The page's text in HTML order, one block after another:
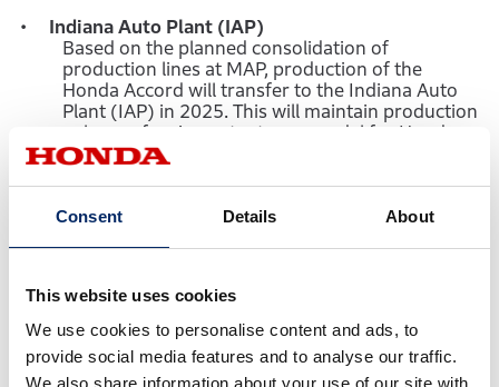
Consent Details About
This website uses cookies
We use cookies to personalise content and ads, to
provide social media features and to analyse our traffic.
We also share information about your use of our site with
Indiana Auto Plant (IAP)
Based on the planned consolidation of
production lines at MAP, production of the
Honda Accord will transfer to the Indiana Auto
Plant (IAP) in 2025. This will maintain production
volume of an important core model for Honda
customers, while enabling MAP to transition to
Anna Engine Plant (AEP)
different generations of engines to the engine
Machining of the engine head, which ended at
AEP in February, for the existing V6 engine that
powers many Honda light trucks will be added to
existing AAP operations beginning in March